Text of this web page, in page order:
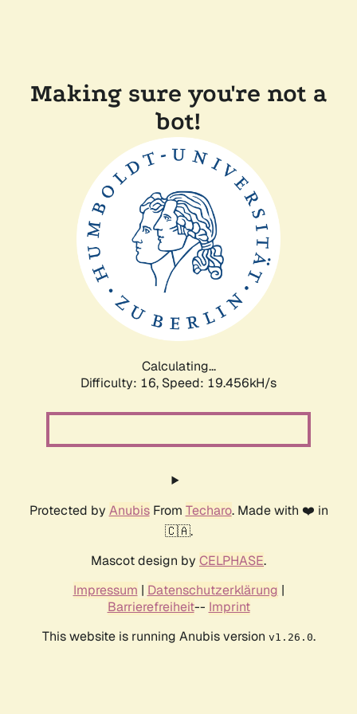
Making sure you're not a
bot!
Calculating...
Difficulty: 16, Speed: 19.456kH/s
Protected by AnubisFrom Techaro. Made with ❤️ in
🇨🇦.
Mascot design by CELPHASE.
Impressum | Datenschutzerklärung |
Barrierefreiheit-- Imprint
This website is running Anubis version v1.26.0.